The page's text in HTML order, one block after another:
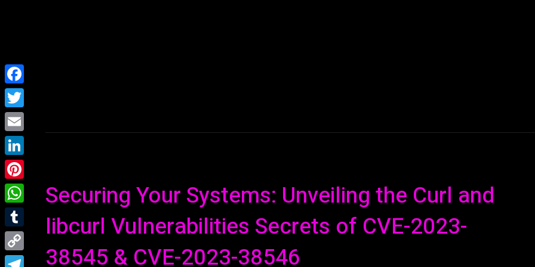
Securing Your Systems: Unveiling the Curl and
libcurl Vulnerabilities Secrets of CVE-2023-
38545 & CVE-2023-38546
Facebook
Twitter
Email
LinkedIn
Pinterest
WhatsApp
Tumblr
Copy